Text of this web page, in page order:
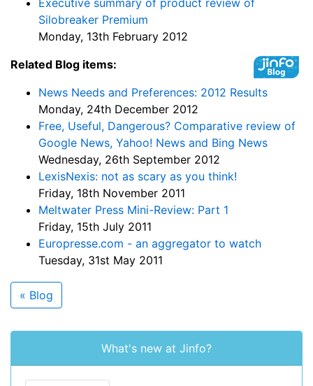
Silobreaker Premium
Monday, 13th February 2012
Related Blog items:
News Needs and Preferences: 2012 Results
Monday, 24th December 2012
Free, Useful, Dangerous? Comparative review of
Google News, Yahoo! News and Bing News
Wednesday, 26th September 2012
LexisNexis: not as scary as you think!
Friday, 18th November 2011
Meltwater Press Mini-Review: Part 1
Friday, 15th July 2011
Europresse.com - an aggregator to watch
Tuesday, 31st May 2011
« Blog
What's new at Jinfo?